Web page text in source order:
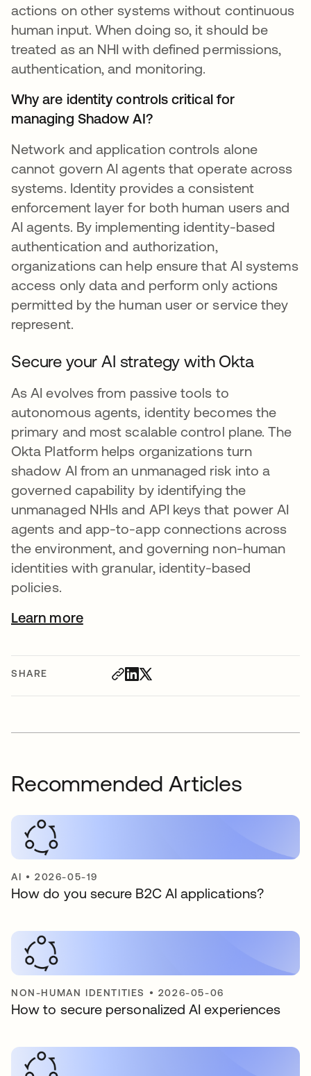
SHARE
actions on other systems without continuous
human input. When doing so, it should be
treated as an NHI with defined permissions,
authentication, and monitoring.
Why are identity controls critical for
managing Shadow AI?
Network and application controls alone
cannot govern AI agents that operate across
systems. Identity provides a consistent
enforcement layer for both human users and
AI agents. By implementing identity-based
authentication and authorization,
organizations can help ensure that AI systems
access only data and perform only actions
permitted by the human user or service they
represent.
Secure your AI strategy with Okta
As AI evolves from passive tools to
autonomous agents, identity becomes the
primary and most scalable control plane. The
Okta Platform helps organizations turn
shadow AI from an unmanaged risk into a
governed capability by identifying the
unmanaged NHIs and API keys that power AI
agents and app-to-app connections across
the environment, and governing non-human
identities with granular, identity-based
policies.
Learn more
Recommended Articles
AI •2026-05-19
How do you secure B2C AI applications?
NON-HUMAN IDENTITIES • 2026-05-06
How to secure personalized AI experiences